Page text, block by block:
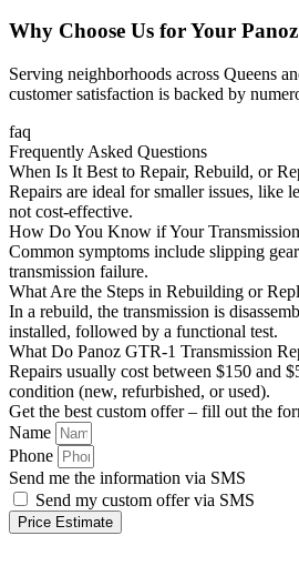
Why Choose Us for Your
Serving neighborhoods across Queens
customer satisfaction is backed by
faq
Frequently Asked Questions
When Is It Best to Repair, Rebuild, or
Repairs are ideal for smaller issues, like
not cost-effective.
How Do You Know if Your
Common symptoms include slipping
transmission failure.
What Are the Steps in Rebuilding or
In a rebuild, the transmission is
installed, followed by a functional test.
What Do Panoz GTR-1 Transmission
Repairs usually cost between $150 and
condition (new, refurbished, or used).
Get the best custom offer – fill out the
Name
Phone
Send me the information via SMS
Send my custom offer via SMS
Price Estimate